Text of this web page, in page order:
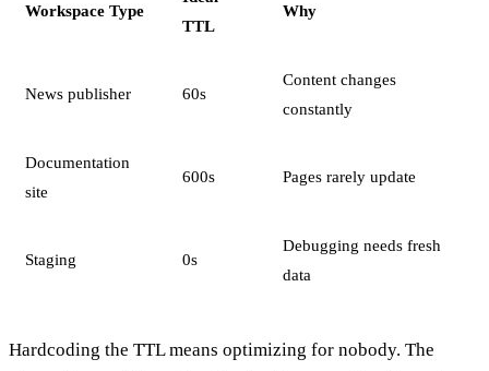
Workspace Type
TTL
Why
News publisher 60s
Content changes
constantly
Documentation
site
600s Pages rarely update
Staging 0s
Debugging needs fresh
data
Hardcoding the TTL means optimizing for nobody. The